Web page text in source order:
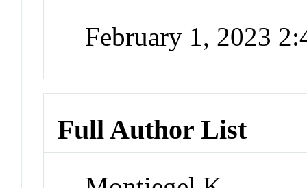
February 1, 2023
Full Author List